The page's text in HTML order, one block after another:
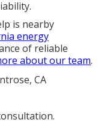
is nearby
energy
of reliable
about our team.